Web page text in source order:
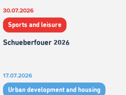
30.07.2026
Sports and leisure
Schueberfouer 2026
17.07.2026
Urban development and housing